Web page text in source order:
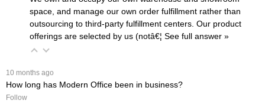
space, and manage our own order fulfillment rather than
outsourcing to third-party fulfillment centers. Our product
offerings are selected by us (notâ€¦ See full answer »
10 months ago
How long has Modern Office been in business?
Follow